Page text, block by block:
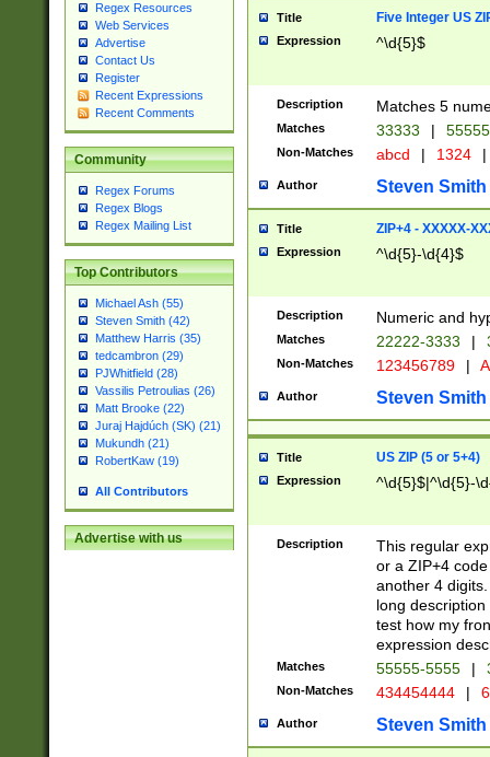
Regex Resources
Web Services
Advertise
Contact Us
Register
Recent Expressions
Recent Comments
Community
Regex Forums
Regex Blogs
Regex Mailing List
Top Contributors
Michael Ash (55)
Steven Smith (42)
Matthew Harris (35)
tedcambron (29)
PJWhitfield (28)
Vassilis Petroulias (26)
Matt Brooke (22)
Juraj Hajdúch (SK) (21)
Mukundh (21)
RobertKaw (19)
All Contributors
Advertise with us
Title Five Integer US
Expression ^\d{5}$
Description Matches 5
Matches 33333 |
Non-Matches abcd | 1324 |
Author Steven Smith
Title ZIP+4 - XXXXX-
Expression ^\d{5}-\d{4}$
Description Numeric and
Matches 22222-3333 |
Non-Matches 123456789 |
Author Steven Smith
Title US ZIP (5 or 5+4)
Expression ^\d{5}$|^\d{5}-
Description
This regular
or a ZIP+4
another 4
long
test how my
expression
Matches 55555-5555 |
Non-Matches 434454444 |
Author Steven Smith